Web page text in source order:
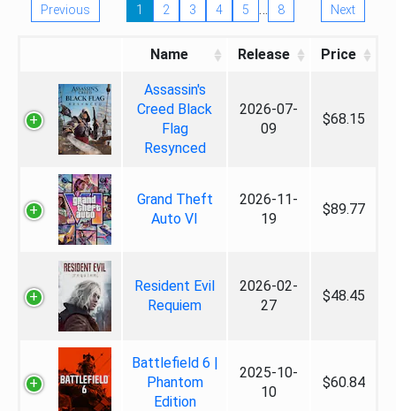
Previous 1 2 3 4 5 … 8 Next
Name Release Price
Assassin's
Creed Black
Flag
Resynced
2026-07-
09
$68.15
Grand Theft
Auto VI
2026-11-
19
$89.77
Resident Evil
Requiem
2026-02-
27
$48.45
Battlefield 6 |
Phantom
Edition
2025-10-
10
$60.84